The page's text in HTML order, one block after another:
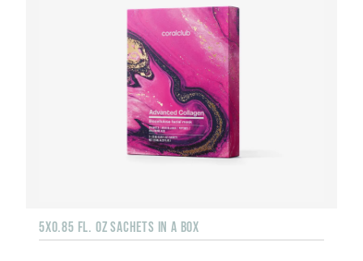
5X0.85 FL. OZ SACHETS IN A BOX